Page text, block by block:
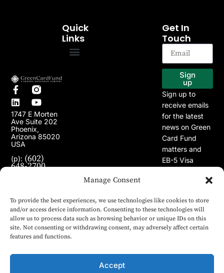
Manage Consent
To provide the best experiences, we use technologies like cookies to store
and/or access device information. Consenting to these technologies will
allow us to process data such as browsing behavior or unique IDs on this
site. Not consenting or withdrawing consent, may adversely affect certain
features and functions.
Accept
1747 E Morten
Ave Suite 202
Phoenix,
Arizona 85020
USA
(p): (602)
648-2700
info@greencardfund.com
Quick
Links
Get In
Touch
Sign
up
Sign up to
receive emails
for the latest
news on Green
Card Fund
matters and
EB-5 Visa